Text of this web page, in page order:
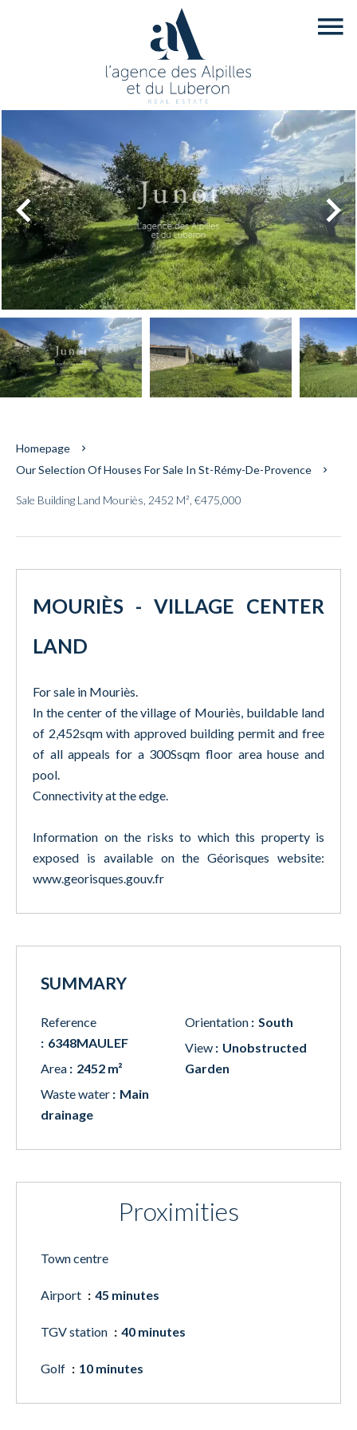
Homepage
Our Selection Of Houses For Sale In St-Rémy-De-Provence
Sale Building Land Mouriès, 2452 M², €475,000
MOURIÈS - VILLAGE CENTER
LAND
For sale in Mouriès.
In the center of the village of Mouriès, buildable land
of 2,452sqm with approved building permit and free
of all appeals for a 300Ssqm floor area house and
pool.
Connectivity at the edge.
Information on the risks to which this property is
exposed is available on the Géorisques website:
www.georisques.gouv.fr
SUMMARY
Reference
6348MAULEF
Area
2452 m²
Waste water
Main
drainage
Orientation
South
View
Unobstructed
Garden
Proximities
Town centre
Airport 45 minutes
TGV station 40 minutes
Golf 10 minutes